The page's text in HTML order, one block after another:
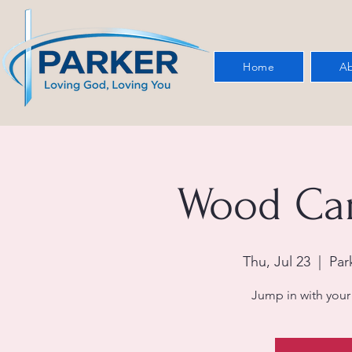
Home
Wood
Thu, Jul 23
  |
Jump in with